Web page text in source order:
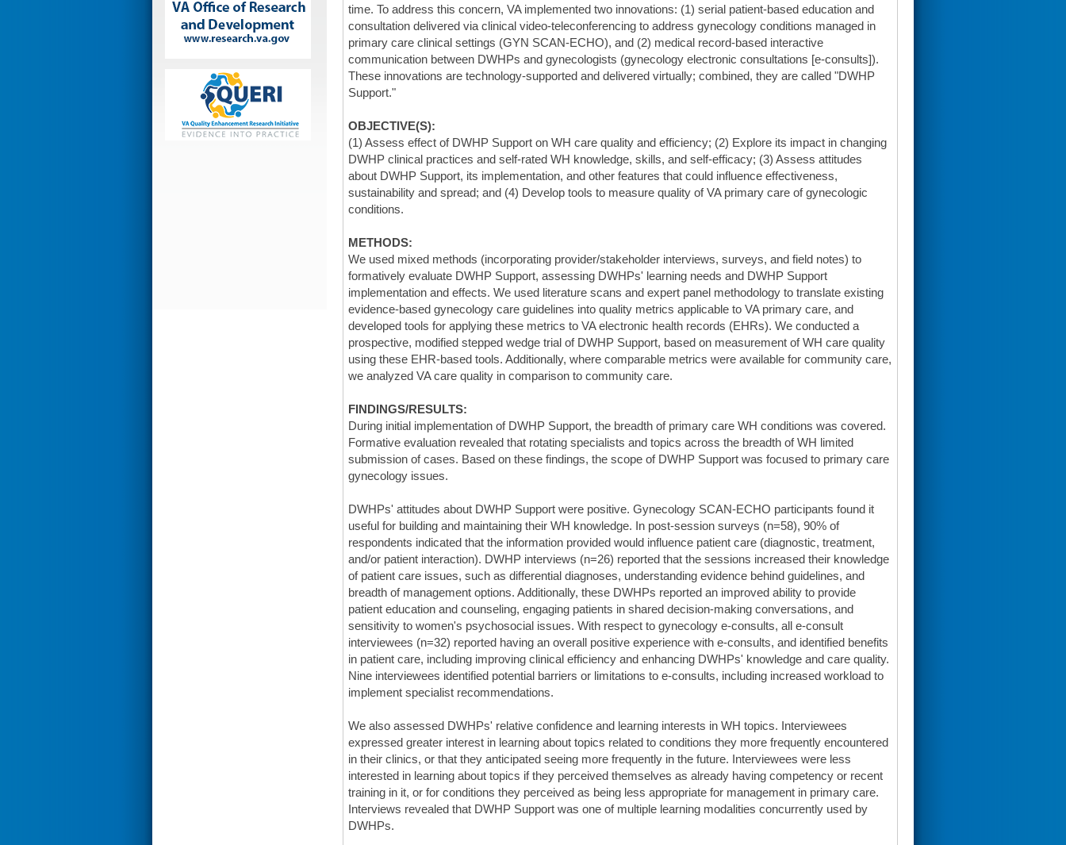
time. To address this concern, VA implemented two innovations: (1) serial patient-based education and
consultation delivered via clinical video-teleconferencing to address gynecology conditions managed in
primary care clinical settings (GYN SCAN-ECHO), and (2) medical record-based interactive
communication between DWHPs and gynecologists (gynecology electronic consultations [e-consults]).
These innovations are technology-supported and delivered virtually; combined, they are called "DWHP
Support."
OBJECTIVE(S):
(1) Assess effect of DWHP Support on WH care quality and efficiency; (2) Explore its impact in changing
DWHP clinical practices and self-rated WH knowledge, skills, and self-efficacy; (3) Assess attitudes
about DWHP Support, its implementation, and other features that could influence effectiveness,
sustainability and spread; and (4) Develop tools to measure quality of VA primary care of gynecologic
conditions.
METHODS:
We used mixed methods (incorporating provider/stakeholder interviews, surveys, and field notes) to
formatively evaluate DWHP Support, assessing DWHPs' learning needs and DWHP Support
implementation and effects. We used literature scans and expert panel methodology to translate existing
evidence-based gynecology care guidelines into quality metrics applicable to VA primary care, and
developed tools for applying these metrics to VA electronic health records (EHRs). We conducted a
prospective, modified stepped wedge trial of DWHP Support, based on measurement of WH care quality
using these EHR-based tools. Additionally, where comparable metrics were available for community care,
we analyzed VA care quality in comparison to community care.
FINDINGS/RESULTS:
During initial implementation of DWHP Support, the breadth of primary care WH conditions was covered.
Formative evaluation revealed that rotating specialists and topics across the breadth of WH limited
submission of cases. Based on these findings, the scope of DWHP Support was focused to primary care
gynecology issues.
DWHPs' attitudes about DWHP Support were positive. Gynecology SCAN-ECHO participants found it
useful for building and maintaining their WH knowledge. In post-session surveys (n=58), 90% of
respondents indicated that the information provided would influence patient care (diagnostic, treatment,
and/or patient interaction). DWHP interviews (n=26) reported that the sessions increased their knowledge
of patient care issues, such as differential diagnoses, understanding evidence behind guidelines, and
breadth of management options. Additionally, these DWHPs reported an improved ability to provide
patient education and counseling, engaging patients in shared decision-making conversations, and
sensitivity to women's psychosocial issues. With respect to gynecology e-consults, all e-consult
interviewees (n=32) reported having an overall positive experience with e-consults, and identified benefits
in patient care, including improving clinical efficiency and enhancing DWHPs' knowledge and care quality.
Nine interviewees identified potential barriers or limitations to e-consults, including increased workload to
implement specialist recommendations.
We also assessed DWHPs' relative confidence and learning interests in WH topics. Interviewees
expressed greater interest in learning about topics related to conditions they more frequently encountered
in their clinics, or that they anticipated seeing more frequently in the future. Interviewees were less
interested in learning about topics if they perceived themselves as already having competency or recent
training in it, or for conditions they perceived as being less appropriate for management in primary care.
Interviews revealed that DWHP Support was one of multiple learning modalities concurrently used by
DWHPs.